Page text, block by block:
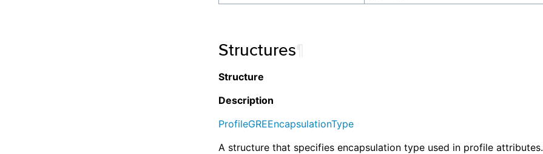
Structures
Structure
Description
ProfileGREEncapsulationType
A structure that specifies encapsulation type used in profile attributes.